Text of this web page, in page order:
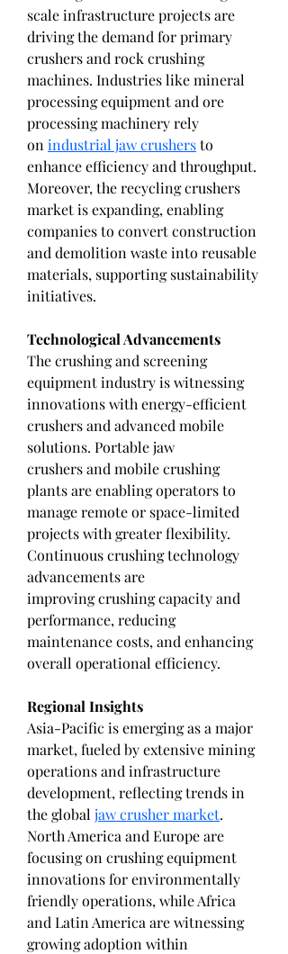
scale infrastructure projects are
driving the demand for primary
crushers and rock crushing
machines. Industries like mineral
processing equipment and ore
processing machinery rely
on industrial jaw crushers to
enhance efficiency and throughput.
Moreover, the recycling crushers
market is expanding, enabling
companies to convert construction
and demolition waste into reusable
materials, supporting sustainability
initiatives.
Technological Advancements
The crushing and screening
equipment industry is witnessing
innovations with energy-efficient
crushers and advanced mobile
solutions. Portable jaw
crushers and mobile crushing
plants are enabling operators to
manage remote or space-limited
projects with greater flexibility.
Continuous crushing technology
advancements are
improving crushing capacity and
performance, reducing
maintenance costs, and enhancing
overall operational efficiency.
Regional Insights
Asia-Pacific is emerging as a major
market, fueled by extensive mining
operations and infrastructure
development, reflecting trends in
the global jaw crusher market.
North America and Europe are
focusing on crushing equipment
innovations for environmentally
friendly operations, while Africa
and Latin America are witnessing
growing adoption within